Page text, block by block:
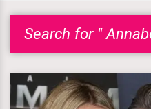
Search for "